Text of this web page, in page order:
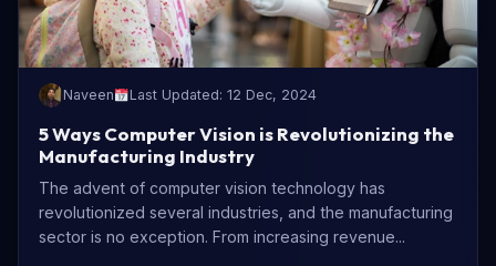
Naveen Last Updated: 12 Dec, 2024
5 Ways Computer Vision is Revolutionizing the
Manufacturing Industry
The advent of computer vision technology has
revolutionized several industries, and the manufacturing
sector is no exception. From increasing revenue...